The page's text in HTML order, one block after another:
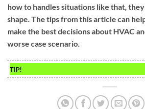
how to handles situations like that,
shape. The tips from this article can
make the best decisions about HVAC
worse case scenario.
TIP!